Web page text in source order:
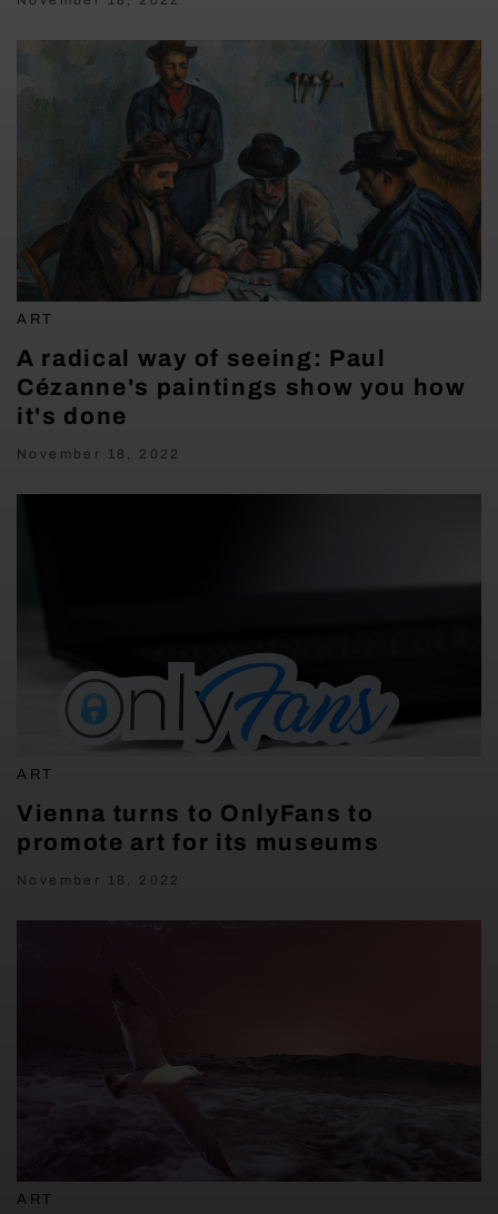
ART
A radical way of seeing: Paul
Cézanne's paintings show you how
it's done
November 18, 2022
ART
Vienna turns to OnlyFans to
promote art for its museums
November 18, 2022
ART